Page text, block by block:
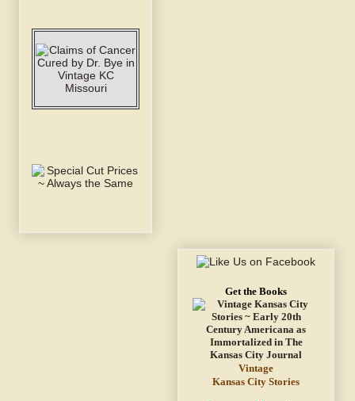
Get the Books
Vintage
Kansas City Stories